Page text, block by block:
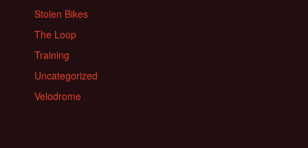
Stolen Bikes
The Loop
Training
Uncategorized
Velodrome